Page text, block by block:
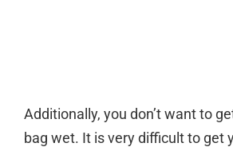
Additionally, you don’t want to
bag wet. It is very difficult to get